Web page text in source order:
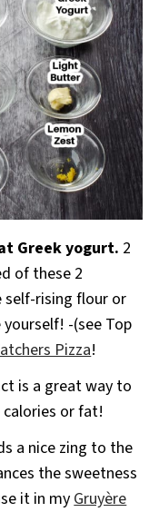
Greek yogurt. 2
of these 2
self-rising flour or
-(see Top
Pizza!
is a great way to
or fat!
a nice zing to the
the sweetness
it in myGruyère